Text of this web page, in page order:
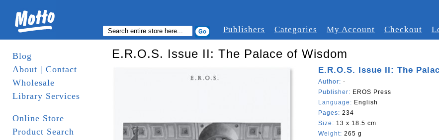
Publishers Categories My Account Checkout
Blog
About | Contact
Wholesale
Library Services
Online Store
Product Search
E.R.O.S. Issue II: The Palace of Wisdom
E.R.O.S. Issue II: The
Author: -
Publisher: EROS Press
Language: English
Pages: 234
Size: 13 x 18.5 cm
Weight: 265 g